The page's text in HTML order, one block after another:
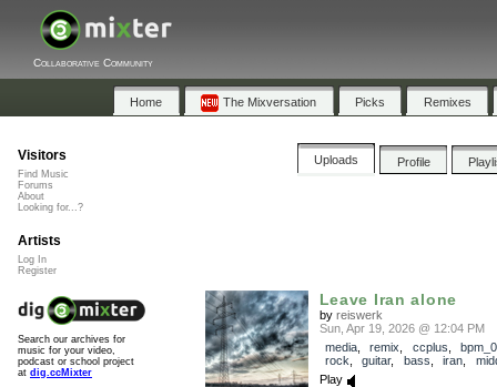
Collaborative Community
Home The Mixversation Picks Remixes
Uploads Profile
Leave Iran alone
by reiswerk
Sun, Apr 19, 2026 @ 12:04 PM
media, remix ccplus
rock
guitar, bass iran
Play
Visitors
Find Music
Forums
About
Looking for...?
Artists
Log In
Register
Search our archives for
music for your video,
podcast or school project
at dig.ccMixter